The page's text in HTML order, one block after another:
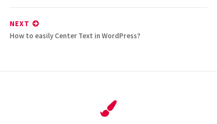
NEXT
Next
How to easily Center Text in WordPress?